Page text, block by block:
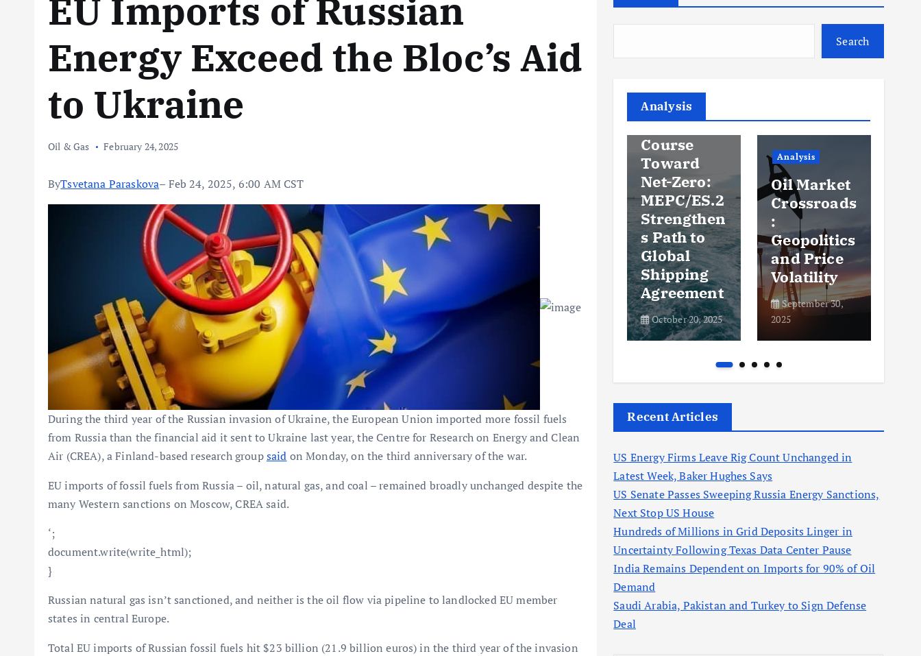
EU Imports of Russian
Energy Exceed the Bloc’s Aid
to Ukraine
Oil & Gas February 24, 2025
ByTsvetana Paraskova– Feb 24, 2025, 6:00 AM CST
During the third year of the Russian invasion of Ukraine, the European Union imported more fossil fuels
from Russia than the financial aid it sent to Ukraine last year, the Centre for Research on Energy and Clean
Air (CREA), a Finland-based research groupsaid on Monday, on the third anniversary of the war.
EU imports of fossil fuels from Russia – oil, natural gas, and coal – remained broadly unchanged despite the
many Western sanctions on Moscow, CREA said.
‘;
document.write(write_html);
}
Russian natural gas isn’t sanctioned, and neither is the oil flow via pipeline to landlocked EU member
states in central Europe.
Total EU imports of Russian fossil fuels hit $23 billion (21.9 billion euros) in the third year of the invasion
Search
Analysis
Analysis
Hydrogen
Hype vs.
Reality
September 25,
Fuel
Strategy:
Shift
September 22,
Steady
Course
Toward
Net-Zero:
MEPC/ES.2
Strengthen
s Path to
Global
Shipping
Agreement
October 20, 2025
Analysis
Oil Market
Crossroads
:
Geopolitics
and Price
Volatility
September 30,
2025
Recent Articles
US Energy Firms Leave Rig Count Unchanged in
Latest Week, Baker Hughes Says
US Senate Passes Sweeping Russia Energy Sanctions,
Next Stop US House
Hundreds of Millions in Grid Deposits Linger in
Uncertainty Following Texas Data Center Pause
India Remains Dependent on Imports for 90% of Oil
Demand
Saudi Arabia, Pakistan and Turkey to Sign Defense
Deal